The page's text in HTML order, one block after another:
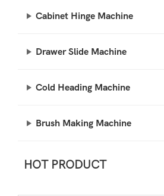
Cabinet Hinge Machine
Drawer Slide Machine
Cold Heading Machine
Brush Making Machine
HOT PRODUCT